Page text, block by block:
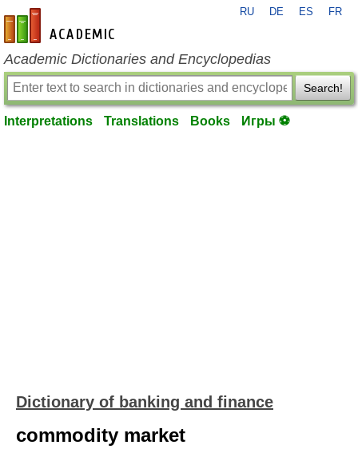
en-academic.com
RU DE ES FR
Academic Dictionaries and Encyclopedias
Search!
Interpretations Translations Books Игры ⚽
Dictionary of banking and finance
commodity market